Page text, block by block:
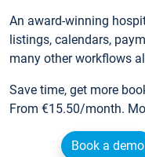
An award-winning
listings, calendars,
many other workflows
Save time, get more
From €15.50/month.
Book a demo